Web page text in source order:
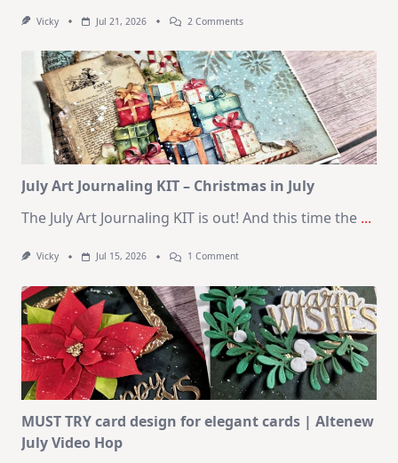
Vicky Jul 21, 2026 2 CommentsOn
–
10
Cards
|
SSS
August
2026
Card
Kit
July Art Journaling KIT – Christmas in July
The July Art Journaling KIT is out! And this time the ...
Vicky Jul 15, 2026 1 CommentOn
Journaling
KIT
–
Christmas
In
July
MUST TRY card design for elegant cards | Altenew
July Video Hop